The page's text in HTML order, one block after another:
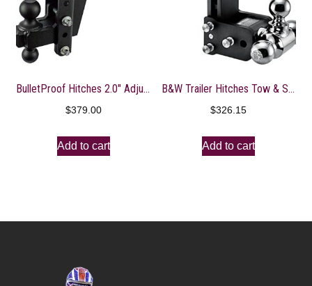
BulletProof Hitches 2.0″ Adjustable Heavy Duty (22,000lb Rating) 8″ Drop/Rise Trailer Hitch with 2″ and 2 5/16″ Dual Ball (Black Textured Powder Coat, Solid Steel)
$379.00
Add to cart
B&W Trailer Hitches Tow & Stow – Fits 2″ Receiver, Tri-Ball (1-7/8″ x 2″ x 2-5/16″), 7″ Drop, 10,000 GTW – TS10049B
$326.15
Add to cart